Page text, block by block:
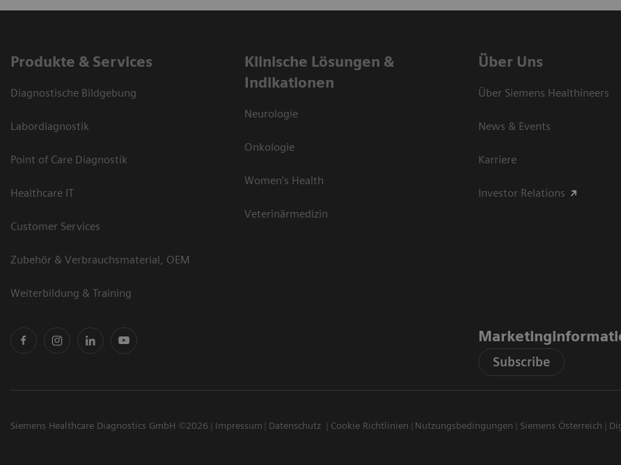
Produkte & Services
Diagnostische Bildgebung
Labordiagnostik
Point of Care Diagnostik
Healthcare IT
Customer Services
Zubehör & Verbrauchsmaterial, OEM
Weiterbildung & Training
Klinische Lösungen &
Indikationen
Neurologie
Onkologie
Women's Health
Veterinärmedizin
Über Uns
Über Siemens Healthineers
News & Events
Karriere
Investor Relations
Subscribe
Siemens Healthcare Diagnostics GmbH ©2026 Impressum Datenschutz Cookie Richtlinien Nutzungsbedingungen Siemens Österreich